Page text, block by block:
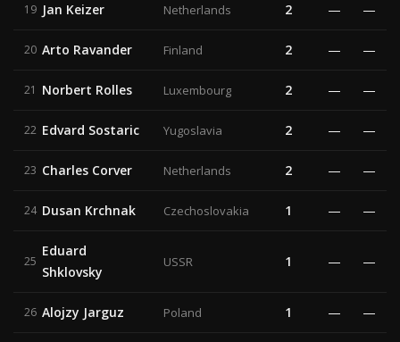
19 Jan Keizer Netherlands 2 — —
20 Arto Ravander Finland 2 — —
21 Norbert Rolles Luxembourg 2 — —
22 Edvard Sostaric Yugoslavia 2 — —
23 Charles Corver Netherlands 2 — —
24 Dusan Krchnak Czechoslovakia 1 — —
25
Eduard
Shklovsky
USSR 1 — —
26 Alojzy Jarguz Poland 1 — —